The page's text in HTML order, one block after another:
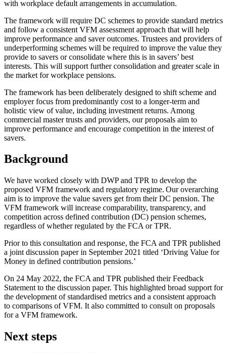
with workplace default arrangements in accumulation.
The framework will require DC schemes to provide standard metrics
and follow a consistent VFM assessment approach that will help
improve performance and saver outcomes. Trustees and providers of
underperforming schemes will be required to improve the value they
provide to savers or consolidate where this is in savers’ best
interests. This will support further consolidation and greater scale in
the market for workplace pensions.
The framework has been deliberately designed to shift scheme and
employer focus from predominantly cost to a longer-term and
holistic view of value, including investment returns. Among
commercial master trusts and providers, our proposals aim to
improve performance and encourage competition in the interest of
savers.
Background
We have worked closely with DWP and TPR to develop the
proposed VFM framework and regulatory regime. Our overarching
aim is to improve the value savers get from their DC pension. The
VFM framework will increase comparability, transparency, and
competition across defined contribution (DC) pension schemes,
regardless of whether regulated by the FCA or TPR.
Prior to this consultation and response, the FCA and TPR published
a joint discussion paper in September 2021 titled ‘Driving Value for
Money in defined contribution pensions.’
On 24 May 2022, the FCA and TPR published their Feedback
Statement to the discussion paper. This highlighted broad support for
the development of standardised metrics and a consistent approach
to comparisons of VFM. It also committed to consult on proposals
for a VFM framework.
Next steps